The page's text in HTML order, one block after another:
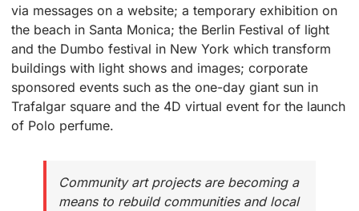
via messages on a website; a temporary exhibition on
the beach in Santa Monica; the Berlin Festival of light
and the Dumbo festival in New York which transform
buildings with light shows and images; corporate
sponsored events such as the one-day giant sun in
Trafalgar square and the 4D virtual event for the launch
of Polo perfume.
Community art projects are becoming a
means to rebuild communities and local